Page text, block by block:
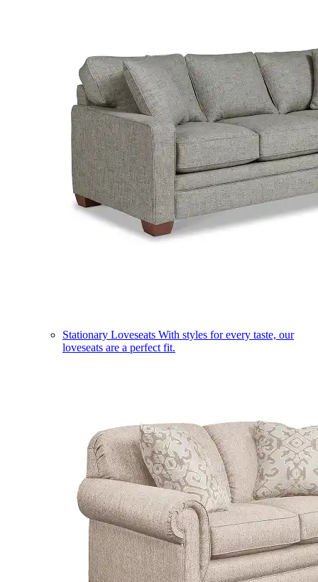
Stationary Loveseats With styles for every taste, our
loveseats are a perfect fit.